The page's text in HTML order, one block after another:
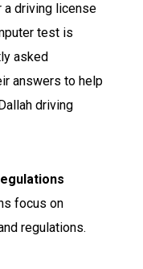
a driving license
test is
asked
answers to help
driving
focus on
regulations.